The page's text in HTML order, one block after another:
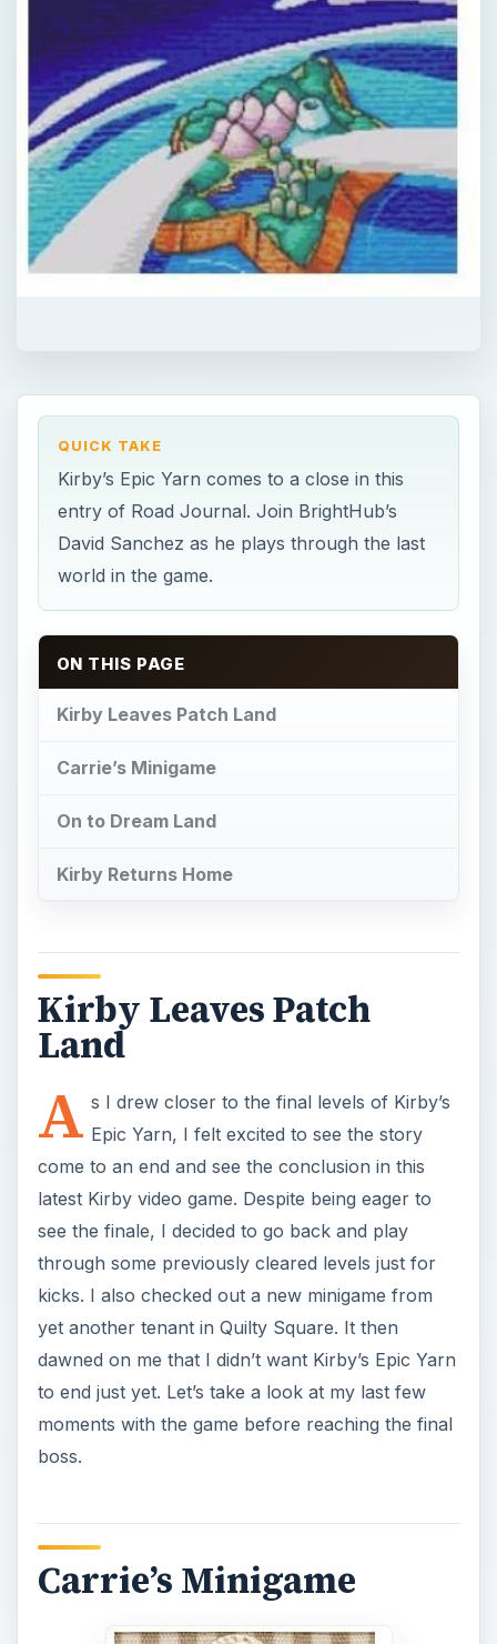
QUICK TAKE
Kirby’s Epic Yarn comes to a close in this
entry of Road Journal. Join BrightHub’s
David Sanchez as he plays through the last
world in the game.
ON THIS PAGE
Kirby Leaves Patch Land
Carrie’s Minigame
On to Dream Land
Kirby Returns Home
Kirby Leaves Patch
Land
A s I drew closer to the final levels of Kirby’s
Epic Yarn, I felt excited to see the story
come to an end and see the conclusion in this
latest Kirby video game. Despite being eager to
see the finale, I decided to go back and play
through some previously cleared levels just for
kicks. I also checked out a new minigame from
yet another tenant in Quilty Square. It then
dawned on me that I didn’t want Kirby’s Epic Yarn
to end just yet. Let’s take a look at my last few
moments with the game before reaching the final
boss.
Carrie’s Minigame